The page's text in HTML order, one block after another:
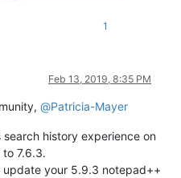
1
Feb 13, 2019, 8:35 PM
@Patricia-Mayer
search history experience on
7.6.3.
your 5.9.3 notepad++